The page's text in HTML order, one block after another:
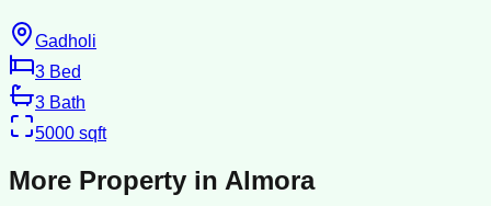
Gadholi
3 Bed
3 Bath
5000 sqft
More Property in Almora